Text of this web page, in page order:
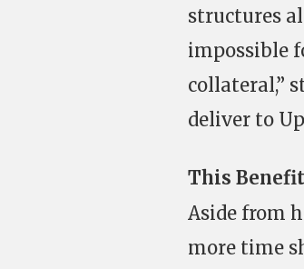
structures
impossible
collateral,”
deliver to
This
Aside from
more time